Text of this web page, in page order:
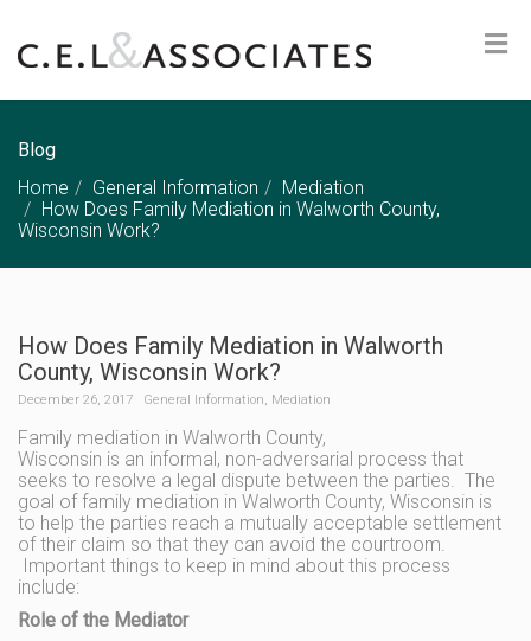
Blog
Home
General Information
Mediation
How Does Family Mediation in Walworth County,
Wisconsin Work?
How Does Family Mediation in Walworth
County, Wisconsin Work?
December 26, 2017 General Information, Mediation
Family mediation in Walworth County,
Wisconsin is an informal, non-adversarial process that
seeks to resolve a legal dispute between the parties. The
goal of family mediation in Walworth County, Wisconsin is
to help the parties reach a mutually acceptable settlement
of their claim so that they can avoid the courtroom.
Important things to keep in mind about this process
include:
Role of the Mediator